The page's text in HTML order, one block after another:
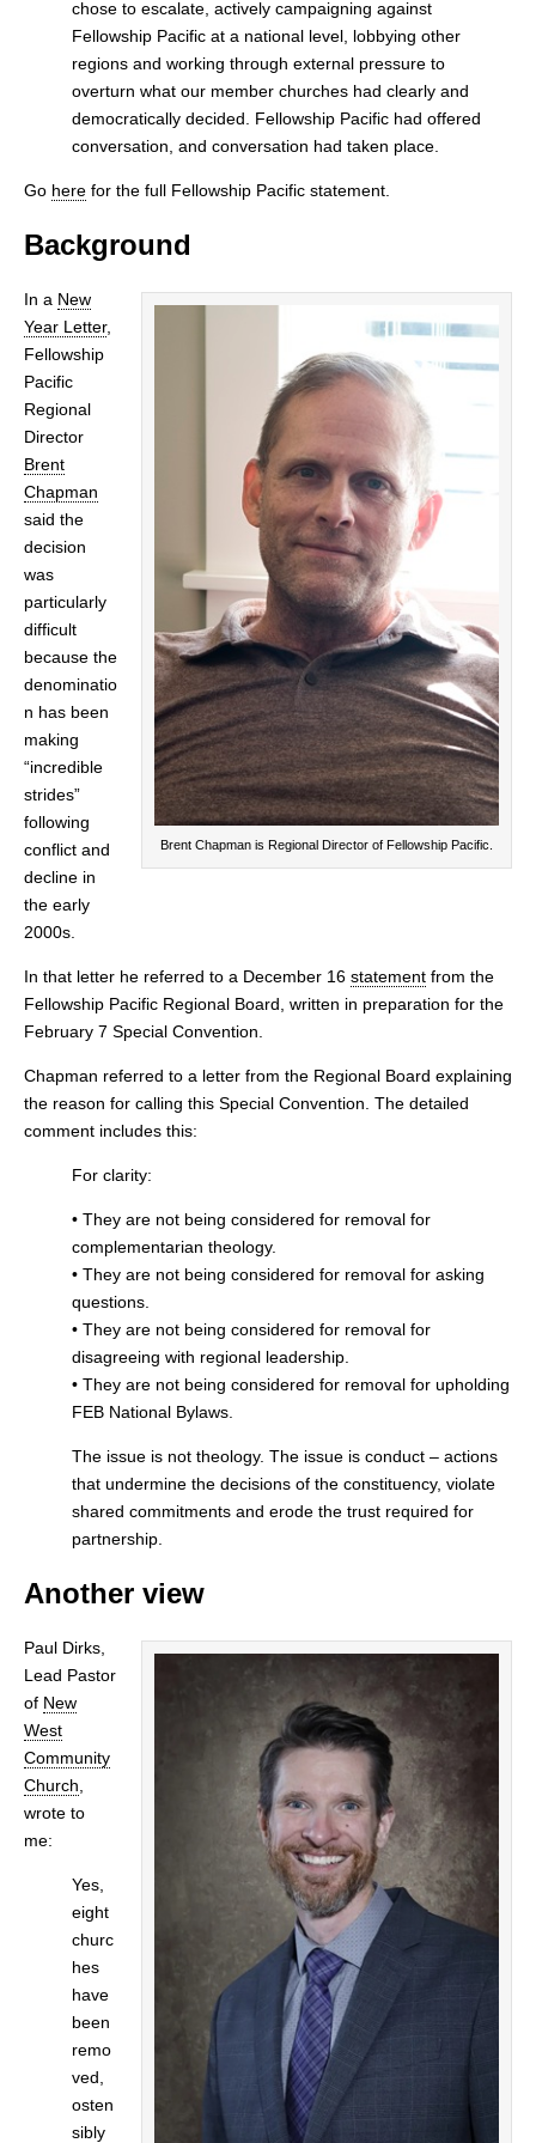
chose to escalate, actively campaigning against
Fellowship Pacific at a national level, lobbying other
regions and working through external pressure to
overturn what our member churches had clearly and
democratically decided. Fellowship Pacific had offered
conversation, and conversation had taken place.
Go here for the full Fellowship Pacific statement.
Background
Brent Chapman is Regional Director of Fellowship Pacific.
In a New
Year Letter,
Fellowship
Pacific
Regional
Director
Brent
Chapman
said the
decision
was
particularly
difficult
because the
denominatio
n has been
making
“incredible
strides”
following
conflict and
decline in
the early
2000s.
In that letter he referred to a December 16 statement from the
Fellowship Pacific Regional Board, written in preparation for the
February 7 Special Convention.
Chapman referred to a letter from the Regional Board explaining
the reason for calling this Special Convention. The detailed
comment includes this:
For clarity:
• They are not being considered for removal for
complementarian theology.
• They are not being considered for removal for asking
questions.
• They are not being considered for removal for
disagreeing with regional leadership.
• They are not being considered for removal for upholding
FEB National Bylaws.
The issue is not theology. The issue is conduct – actions
that undermine the decisions of the constituency, violate
shared commitments and erode the trust required for
partnership.
Another view
Paul Dirks,
Lead Pastor
of New
West
Community
Church
wrote to
me:
Yes,
eight
churc
hes
have
been
remo
ved,
osten
sibly